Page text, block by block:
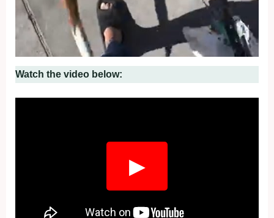
Watch the video below:
▶